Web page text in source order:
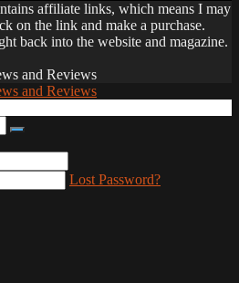
affiliate links, which means I may
on the link and make a purchase.
back into the website and magazine.
Lost Password?